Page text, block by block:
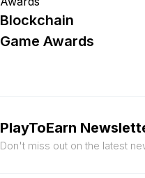
Blockchain
Game Awards
PlayToEarn
Don't miss out on the latest